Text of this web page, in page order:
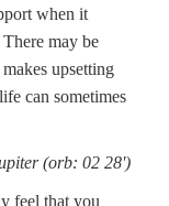
when it
may be
upsetting
can sometimes
(orb: 02 28')
feel that you